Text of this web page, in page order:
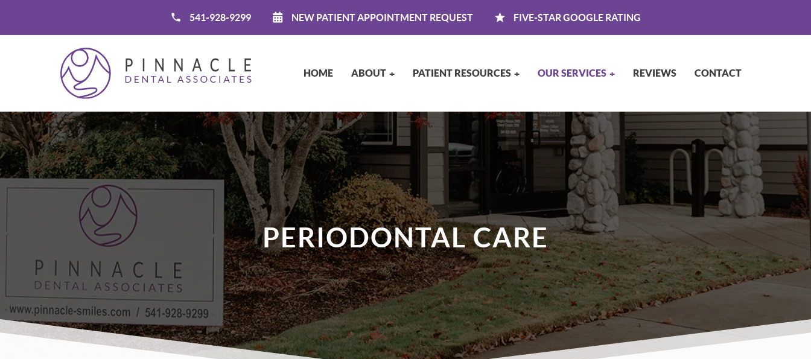
541-928-9299 NEW PATIENT APPOINTMENT REQUEST FIVE-STAR GOOGLE RATING
HOME ABOUT PATIENT RESOURCES OUR SERVICES REVIEWS CONTACT
PERIODONTAL CARE